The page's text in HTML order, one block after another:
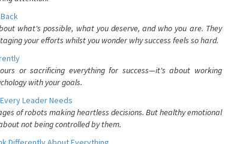
what's possible, what you deserve, and who you are. They
your efforts whilst you wonder why success feels so hard.
or sacrificing everything for success—it's about working
with your goals.
Leader Needs
of robots making heartless decisions. But healthy emotional
not being controlled by them.